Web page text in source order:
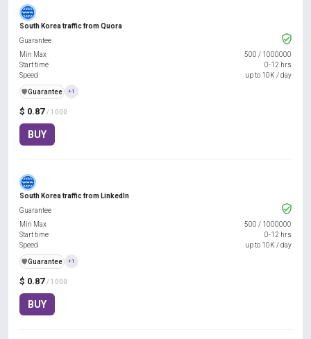
South Korea traffic from Quora
$ 0.87 / 1000
BUY
Guarantee
Min Max
500 / 1000000
Start time
0-12 hrs
Speed
up to 10K / day
️🛡️Guarantee +1
South Korea traffic from LinkedIn
$ 0.87 / 1000
BUY
Guarantee
Min Max
500 / 1000000
Start time
0-12 hrs
Speed
up to 10K / day
️🛡️Guarantee +1